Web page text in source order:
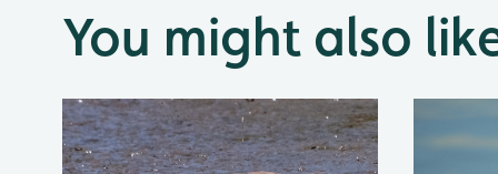
You might also